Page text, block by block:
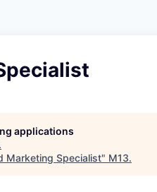
applications
.
Marketing Specialist" M13.